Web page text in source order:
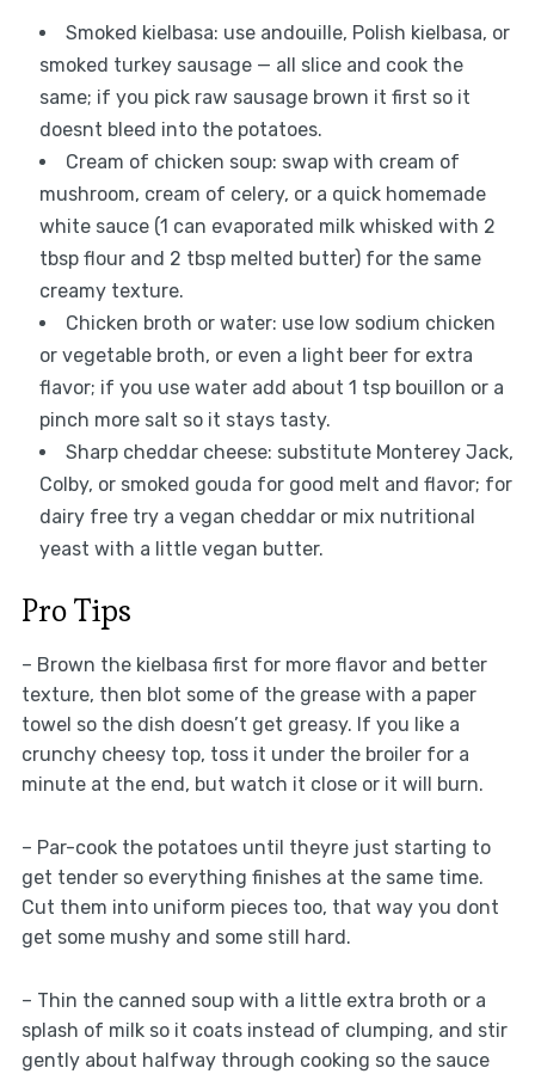
Smoked kielbasa: use andouille, Polish kielbasa, or
smoked turkey sausage — all slice and cook the
same; if you pick raw sausage brown it first so it
doesnt bleed into the potatoes.
Cream of chicken soup: swap with cream of
mushroom, cream of celery, or a quick homemade
white sauce (1 can evaporated milk whisked with 2
tbsp flour and 2 tbsp melted butter) for the same
creamy texture.
Chicken broth or water: use low sodium chicken
or vegetable broth, or even a light beer for extra
flavor; if you use water add about 1 tsp bouillon or a
pinch more salt so it stays tasty.
Sharp cheddar cheese: substitute Monterey Jack,
Colby, or smoked gouda for good melt and flavor; for
dairy free try a vegan cheddar or mix nutritional
yeast with a little vegan butter.
Pro Tips
– Brown the kielbasa first for more flavor and better
texture, then blot some of the grease with a paper
towel so the dish doesn’t get greasy. If you like a
crunchy cheesy top, toss it under the broiler for a
minute at the end, but watch it close or it will burn.
– Par-cook the potatoes until theyre just starting to
get tender so everything finishes at the same time.
Cut them into uniform pieces too, that way you dont
get some mushy and some still hard.
– Thin the canned soup with a little extra broth or a
splash of milk so it coats instead of clumping, and stir
gently about halfway through cooking so the sauce